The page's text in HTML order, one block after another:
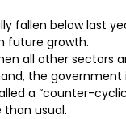
fallen below last
future growth.
all other sectors
the government
a “counter-
usual.